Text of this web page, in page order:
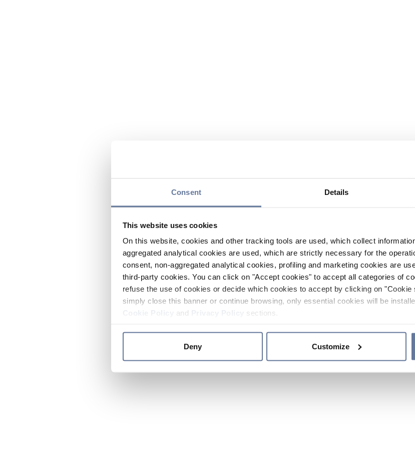
Consent Details
This website uses cookies
On this website, cookies and other tracking tools are used, which collect
aggregated analytical cookies are used, which are strictly necessary for the
consent, non-aggregated analytical cookies, profiling and marketing cookies are
third-party cookies. You can click on "Accept cookies" to accept all categories of
refuse the use of cookies or decide which cookies to accept by clicking on
simply close this banner or continue browsing, only essential cookies will be
and sections.
Deny Customize